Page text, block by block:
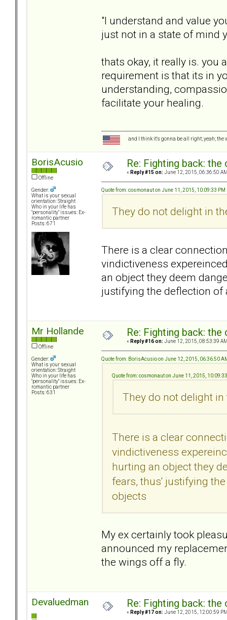
"I understand and value
just not in a state of mind
thats okay, it really is. you
requirement is that its in
understanding,
facilitate your healing.
and I think it's gonna be all right; yeah;
BorisAcusio
Offline
Gender:
What is your sexual
orientation: Straight
Who in your life has
"personality" issues: Ex-
romantic partner
Posts: 671
Re: Fighting back: the
« Reply #15 on: June 12, 2015, 06:36:50
Quote from: cosmonaut on June 11, 2015, 10:09:33 PM
They do not delight in
There is a clear
vindictiveness
an object they deem
justifying the deflection
Mr Hollande
Offline
Gender:
What is your sexual
orientation: Straight
Who in your life has
"personality" issues: Ex-
romantic partner
Posts: 631
Re: Fighting back: the
« Reply #16 on: June 12, 2015, 08:53:39
Quote from: BorisAcusio on June 12, 2015, 06:36:50
Quote from: cosmonaut on June 11, 2015,
They do not delight
There is a clear
vindictiveness
hurting an object they
fears, thus' justifying
objects
My ex certainly took
announced my
the wings off a fly.
Devaluedman Re: Fighting back: the
« Reply #17 on: June 12, 2015, 12:00:59